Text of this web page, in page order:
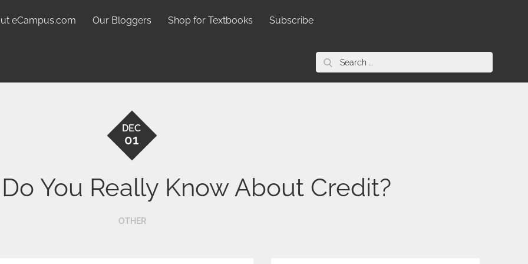
eCampus.com Our Bloggers Shop for Textbooks Subscribe
Search
for:
DEC
01
You Really Know About Credit?
OTHER